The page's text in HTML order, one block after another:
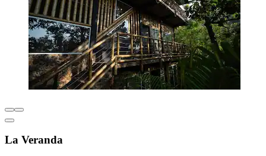
La Veranda